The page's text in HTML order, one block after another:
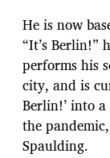
He is now
“It’s Berlin!”
performs his
city, and is
Berlin!’ into
the
Spaulding.